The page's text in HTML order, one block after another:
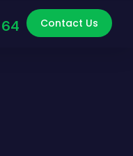
Contact Us